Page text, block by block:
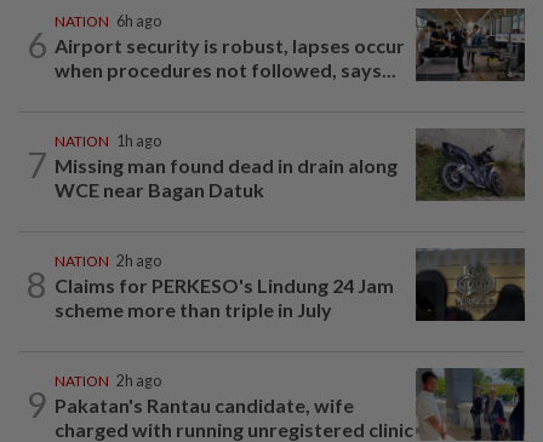
6
NATION 6h ago
Airport security is robust, lapses occur
when procedures not followed, says...
7
NATION 1h ago
Missing man found dead in drain along
WCE near Bagan Datuk
8
NATION 2h ago
Claims for PERKESO's Lindung 24 Jam
scheme more than triple in July
9
NATION 2h ago
Pakatan's Rantau candidate, wife
charged with running unregistered clinic